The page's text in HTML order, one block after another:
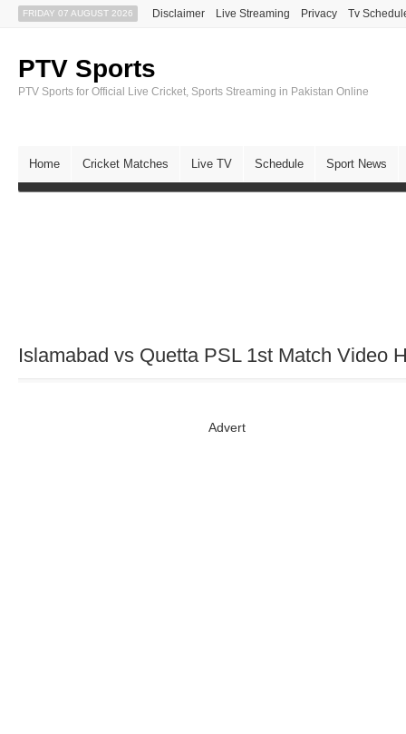
FRIDAY 07 AUGUST 2026 Disclaimer Live Streaming Privacy Tv
PTV Sports
PTV Sports for Official Live Cricket, Sports Streaming in Pakistan Online
Home Cricket Matches Live TV Schedule Sport News
Islamabad vs Quetta PSL 1st Match Video
Advert